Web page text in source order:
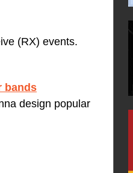
(RX) events.
bands
design popular